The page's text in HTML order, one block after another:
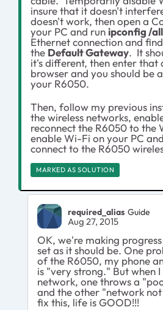
insure that it doesn't
doesn't work, then open a
your PC and run ipconfig /all
Ethernet connection and
the Default Gateway. It
it's different, then enter that
browser and you should be
your R6050.
Then, follow my previous
the wireless networks,
reconnect the R6050 to
enable Wi-Fi on your PC
connect to the R6050
MARKED AS SOLUTION
required_alias Guide
Aug 27, 2015
OK, we're making
set as it should be. One
of the R6050, my phone
is "very strong." But when
network, one throws a
and the other "network
fix this, life is GOOD!!!